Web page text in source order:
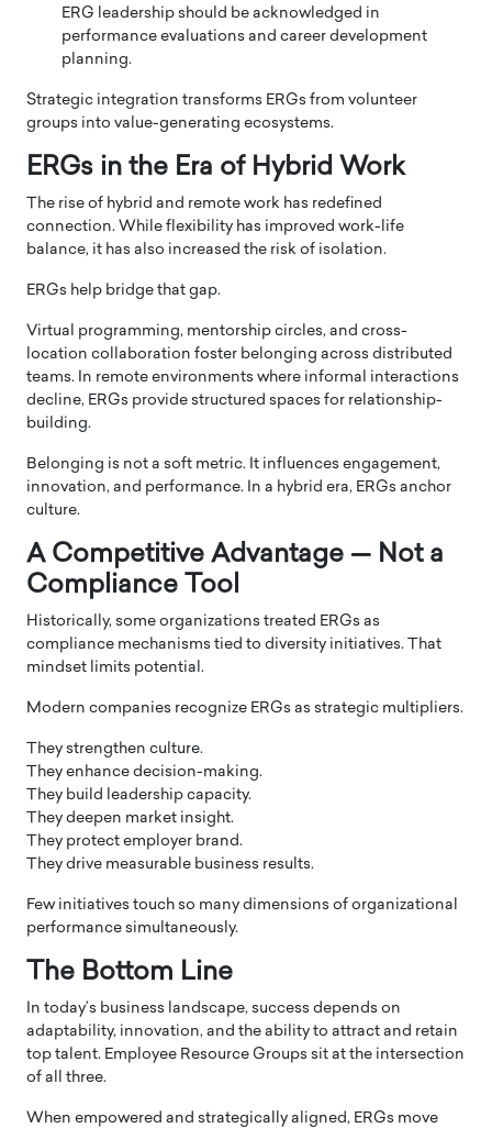
ERG leadership should be acknowledged in
performance evaluations and career development
planning.
Strategic integration transforms ERGs from volunteer
groups into value-generating ecosystems.
ERGs in the Era of Hybrid Work
The rise of hybrid and remote work has redefined
connection. While flexibility has improved work-life
balance, it has also increased the risk of isolation.
ERGs help bridge that gap.
Virtual programming, mentorship circles, and cross-
location collaboration foster belonging across distributed
teams. In remote environments where informal interactions
decline, ERGs provide structured spaces for relationship-
building.
Belonging is not a soft metric. It influences engagement,
innovation, and performance. In a hybrid era, ERGs anchor
culture.
A Competitive Advantage — Not a
Compliance Tool
Historically, some organizations treated ERGs as
compliance mechanisms tied to diversity initiatives. That
mindset limits potential.
Modern companies recognize ERGs as strategic multipliers.
They strengthen culture.
They enhance decision-making.
They build leadership capacity.
They deepen market insight.
They protect employer brand.
They drive measurable business results.
Few initiatives touch so many dimensions of organizational
performance simultaneously.
The Bottom Line
In today’s business landscape, success depends on
adaptability, innovation, and the ability to attract and retain
top talent. Employee Resource Groups sit at the intersection
of all three.
When empowered and strategically aligned, ERGs move